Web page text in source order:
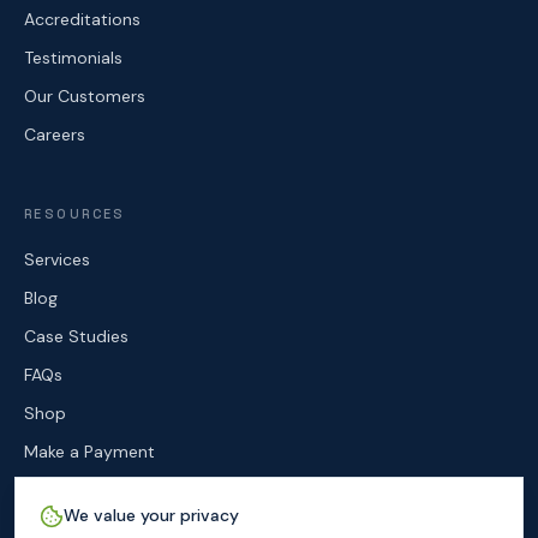
Accreditations
Testimonials
Our Customers
Careers
RESOURCES
Services
Blog
Case Studies
FAQs
Shop
Make a Payment
We value your privacy